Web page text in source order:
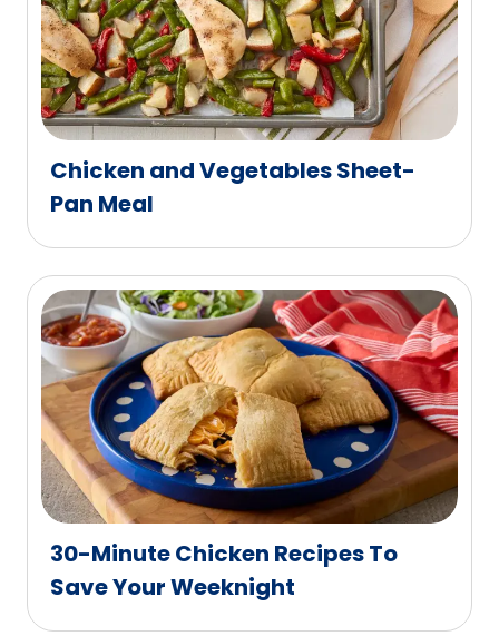
Chicken and Vegetables Sheet-
Pan Meal
30-Minute Chicken Recipes To
Save Your Weeknight